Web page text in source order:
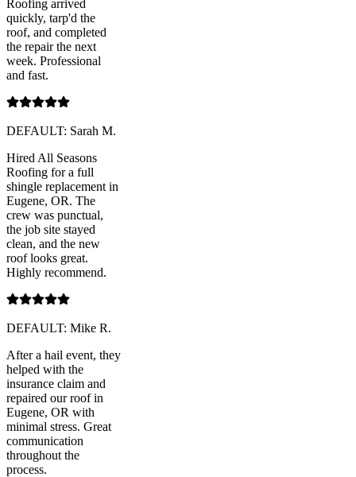
Roofing arrived
quickly, tarp'd the
roof, and completed
the repair the next
week. Professional
and fast.
DEFAULT: Sarah M.
Hired All Seasons
Roofing for a full
shingle replacement in
Eugene, OR. The
crew was punctual,
the job site stayed
clean, and the new
roof looks great.
Highly recommend.
DEFAULT: Mike R.
After a hail event, they
helped with the
insurance claim and
repaired our roof in
Eugene, OR with
minimal stress. Great
communication
throughout the
process.